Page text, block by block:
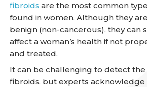
fibroids are the most common
found in women. Although they
benign (non-cancerous), they can
affect a woman’s health if not
and treated.
It can be challenging to detect
fibroids, but experts acknowledge